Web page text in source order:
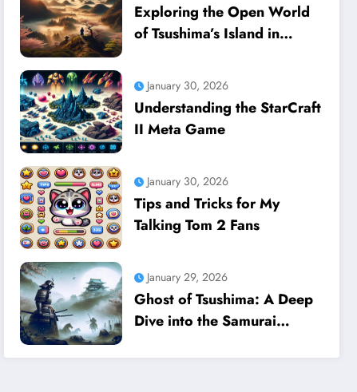
Exploring the Open World
of Tsushima’s Island in
January 30, 2026
Understanding the StarCraft
II Meta Game
January 30, 2026
Tips and Tricks for My
Talking Tom 2 Fans
January 29, 2026
Ghost of Tsushima: A Deep
Dive into the Samurai